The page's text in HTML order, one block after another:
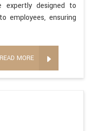
expertly designed to
employees, ensuring
READ MORE